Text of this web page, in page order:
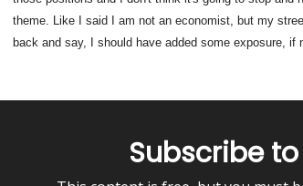
theme. Like I said I am not an economist, but my
back and say, I should have added some exposure, if
Subscribe